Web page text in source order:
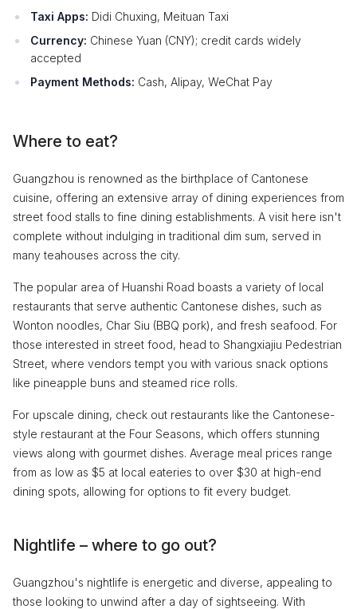
Taxi Apps: Didi Chuxing, Meituan Taxi
Currency: Chinese Yuan (CNY); credit cards widely
accepted
Payment Methods: Cash, Alipay, WeChat Pay
Where to eat?
Guangzhou is renowned as the birthplace of Cantonese
cuisine, offering an extensive array of dining experiences from
street food stalls to fine dining establishments. A visit here isn't
complete without indulging in traditional dim sum, served in
many teahouses across the city.
The popular area of Huanshi Road boasts a variety of local
restaurants that serve authentic Cantonese dishes, such as
Wonton noodles, Char Siu (BBQ pork), and fresh seafood. For
those interested in street food, head to Shangxiajiu Pedestrian
Street, where vendors tempt you with various snack options
like pineapple buns and steamed rice rolls.
For upscale dining, check out restaurants like the Cantonese-
style restaurant at the Four Seasons, which offers stunning
views along with gourmet dishes. Average meal prices range
from as low as $5 at local eateries to over $30 at high-end
dining spots, allowing for options to fit every budget.
Nightlife – where to go out?
Guangzhou's nightlife is energetic and diverse, appealing to
those looking to unwind after a day of sightseeing. With